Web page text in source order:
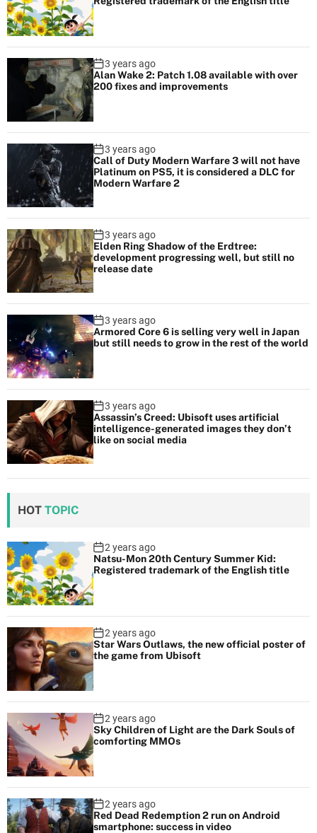
3 years ago
Alan Wake 2: Patch 1.08 available with over
200 fixes and improvements
3 years ago
Call of Duty Modern Warfare 3 will not have
Platinum on PS5, it is considered a DLC for
Modern Warfare 2
3 years ago
Elden Ring Shadow of the Erdtree:
development progressing well, but still no
release date
3 years ago
Armored Core 6 is selling very well in Japan
but still needs to grow in the rest of the world
3 years ago
Assassin’s Creed: Ubisoft uses artificial
intelligence-generated images they don’t
like on social media
HOT TOPIC
2 years ago
Natsu-Mon 20th Century Summer Kid:
Registered trademark of the English title
2 years ago
Star Wars Outlaws, the new official poster of
the game from Ubisoft
2 years ago
Sky Children of Light are the Dark Souls of
comforting MMOs
2 years ago
Red Dead Redemption 2 run on Android
smartphone: success in video